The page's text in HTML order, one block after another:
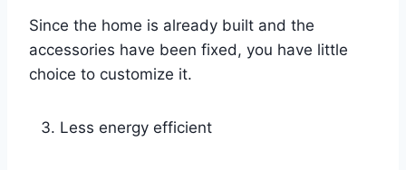
Since the home is already built and the
accessories have been fixed, you have little
choice to customize it.
Less energy efficient